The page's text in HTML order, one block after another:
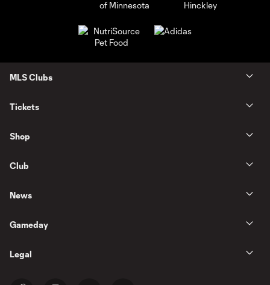
MLS Clubs
Tickets
Shop
Club
News
Gameday
Legal